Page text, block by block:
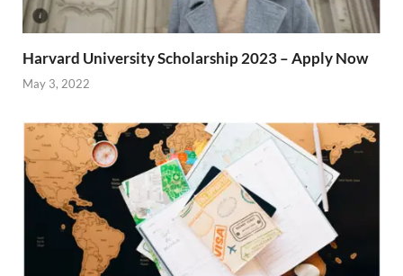
Harvard University Scholarship 2023 – Apply Now
May 3, 2022